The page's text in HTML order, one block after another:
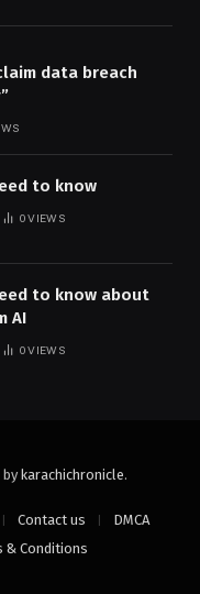
data breach
to know
0VIEWS
to know about
AI
0VIEWS
karachichronicle.
Contact us
DMCA
& Conditions